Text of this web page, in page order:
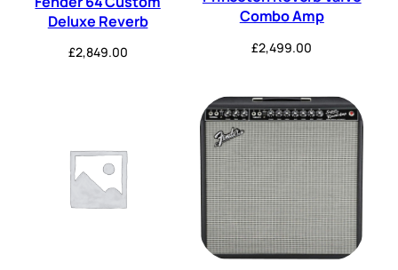
Deluxe Reverb
£2,849.00
Combo Amp
£2,499.00